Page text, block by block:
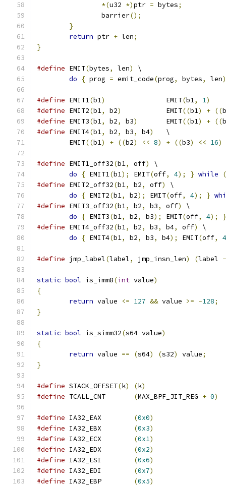
*(u32 *)ptr = bytes;
		barrier
();
}
return ptr + len;
}
#define EMIT(bytes, len)
\
do
{ prog = emit_code(prog, bytes, len
#define EMIT1(b1)
		EMIT
(b1, 1)
#define EMIT2(b1, b2)
		EMIT
((b1) + ((
#define EMIT3(b1, b2, b3)
	EMIT
((b1) + ((
#define EMIT4(b1, b2, b3, b4)
   \
	EMIT
((b1) + ((b2) << 8) + ((b3) << 16)
#define EMIT1_off32(b1, off)
\
do
{ EMIT1(b1); EMIT(off, 4); } while
(
#define EMIT2_off32(b1, b2, off)
\
do
{ EMIT2(b1, b2); EMIT(off, 4); }
#define EMIT3_off32(b1, b2, b3, off)
\
do
{ EMIT3(b1, b2, b3); EMIT(off, 4);
}
#define EMIT4_off32(b1, b2, b3, b4, off)
\
do
{ EMIT4(b1, b2, b3, b4); EMIT(off, 4
#define jmp_label(label, jmp_insn_len) (label -
static bool is_imm8(int value)
{
return value <= 127 && value >= -128;
}
static bool is_simm32(s64 value)
{
return value == (s64) (s32) value;
}
#define STACK_OFFSET(k) (k)
#define
(MAX_BPF_JIT_REG + 0)
#define (0x0)
#define
(0x3)
#define
(0x1)
#define
(0x2)
#define
(0x6)
#define
(0x7)
#define
(0x5)